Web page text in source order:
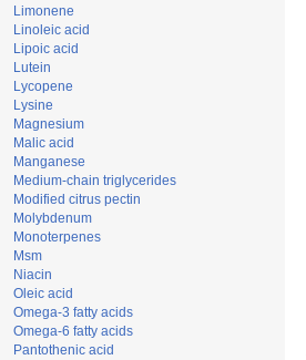
Limonene
Linoleic acid
Lipoic acid
Lutein
Lycopene
Lysine
Magnesium
Malic acid
Manganese
Medium-chain triglycerides
Modified citrus pectin
Molybdenum
Monoterpenes
Msm
Niacin
Oleic acid
Omega-3 fatty acids
Omega-6 fatty acids
Pantothenic acid